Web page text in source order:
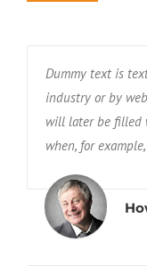
Dummy text is
industry or by
will later be filled
when, for